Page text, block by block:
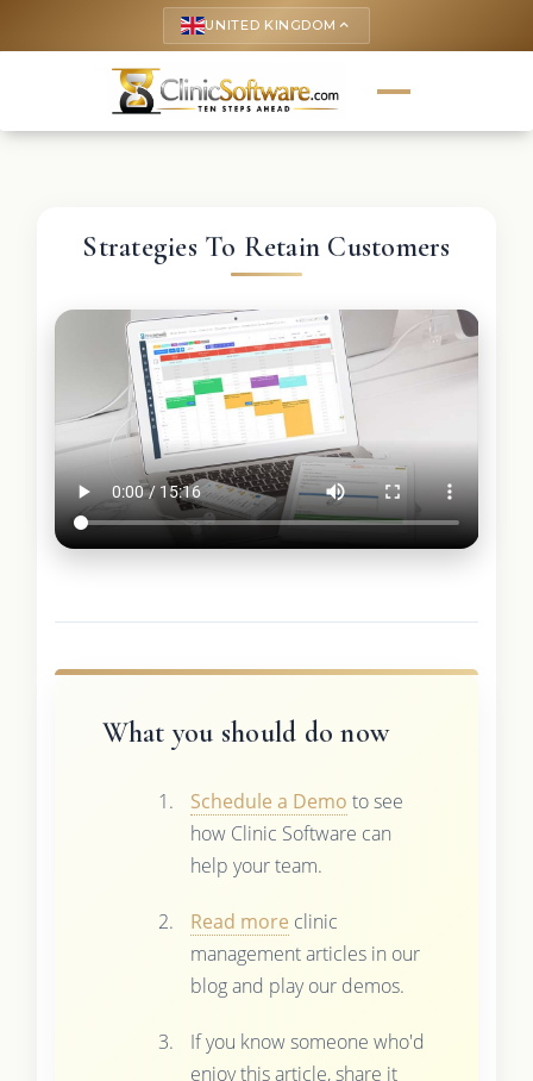
UNITED KINGDOM keyboard_arrow_up
Strategies To Retain Customers
What you should do now
Schedule a Demo to see
how Clinic Software can
help your team.
Read more clinic
management articles in our
blog and play our demos.
If you know someone who'd
enjoy this article, share it